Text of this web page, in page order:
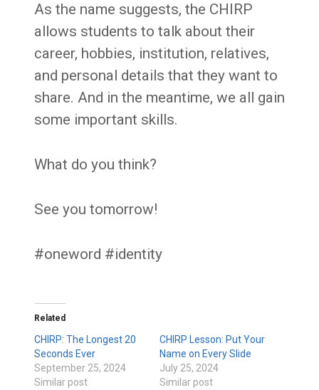
As the name suggests, the CHIRP
allows students to talk about their
career, hobbies, institution, relatives,
and personal details that they want to
share. And in the meantime, we all gain
some important skills.
What do you think?
See you tomorrow!
#oneword #identity
Related
CHIRP: The Longest 20
Seconds Ever
September 25, 2024
Similar post
CHIRP Lesson: Put Your
Name on Every Slide
July 25, 2024
Similar post